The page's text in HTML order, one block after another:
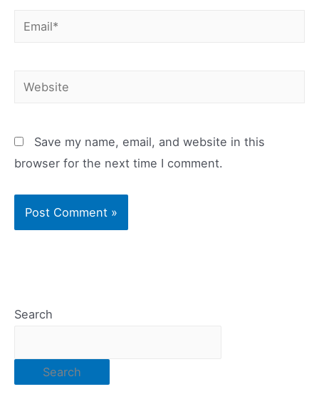
Email*
Website
Save my name, email, and website in this
browser for the next time I comment.
Search
Search